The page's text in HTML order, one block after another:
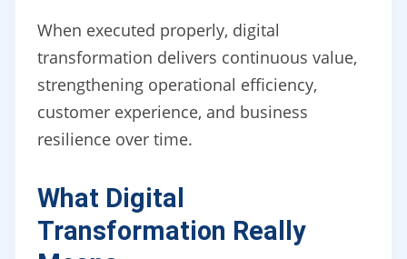
When executed properly, digital
transformation delivers continuous value,
strengthening operational efficiency,
customer experience, and business
resilience over time.
What Digital
Transformation Really